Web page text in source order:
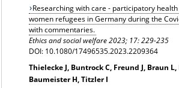
Researching with care - participatory
women refugees in Germany during the
with commentaries.
Ethics and social welfare 2023; 17: 229-235
DOI: 10.1080/17496535.2023.2209364
Thielecke J, Buntrock C, Freund J, Braun
Baumeister H, Titzler I